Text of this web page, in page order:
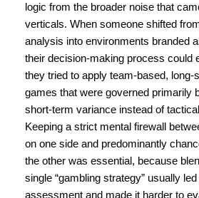
logic from the broader noise that
verticals. When someone shifted
analysis into environments branded
their decision-making process could
they tried to apply team-based, long-
games that were governed primarily
short-term variance instead of
Keeping a strict mental firewall
on one side and predominantly
the other was essential, because
single “gambling strategy” usually
assessment and made it harder to